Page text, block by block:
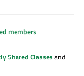
members
Shared Classesand